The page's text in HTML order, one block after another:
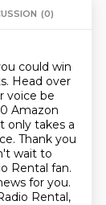
(0)
could win
Head over
voice be
Amazon
only takes a
Thank you
wait to
Rental fan.
for you.
Rental,